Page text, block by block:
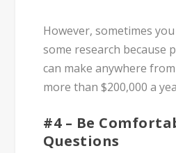
However, sometimes
some research because
can make anywhere
more than $200,000 a
#4 – Be
Questions